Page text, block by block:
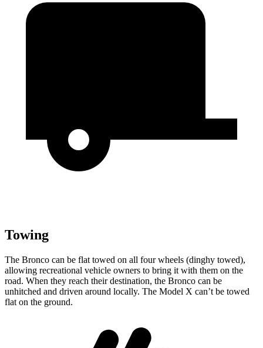
Towing
The Bronco can be flat towed on all four wheels (dinghy towed),
allowing recreational vehicle owners to bring it with them on the
road. When they reach their destination, the Bronco can be
unhitched and driven around locally. The Model X can’t be towed
flat on the ground.